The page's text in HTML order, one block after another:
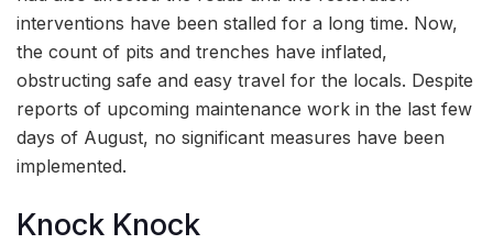
interventions have been stalled for a long time. Now,
the count of pits and trenches have inflated,
obstructing safe and easy travel for the locals. Despite
reports of upcoming maintenance work in the last few
days of August, no significant measures have been
implemented.
Knock Knock